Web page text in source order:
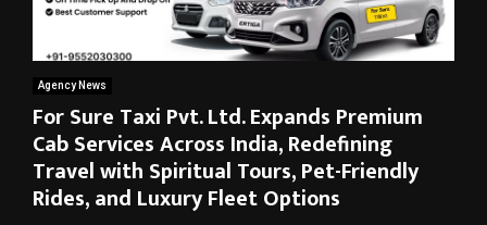
Agency News
For Sure Taxi Pvt. Ltd. Expands Premium
Cab Services Across India, Redefining
Travel with Spiritual Tours, Pet-Friendly
Rides, and Luxury Fleet Options